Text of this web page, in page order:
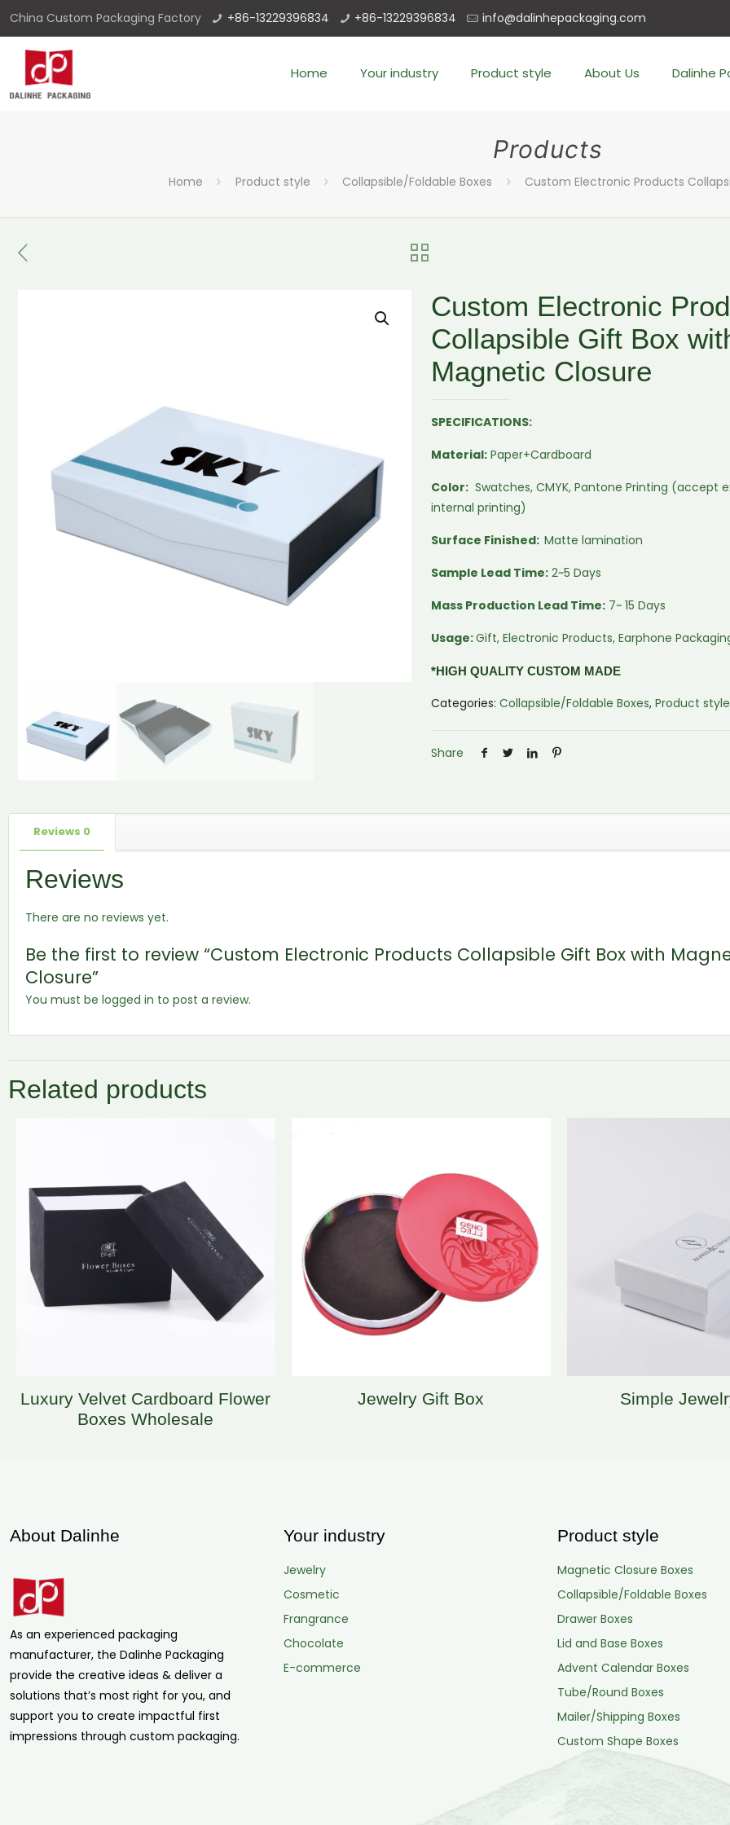
China Custom Packaging Factory +86-13229396834 +86-13229396834 info@dalinhepackaging.com
Home Your industry Product style About Us Dalinhe
Products
Home Product style Collapsible/Foldable Boxes Custom Electronic Products
Custom Electronic
Collapsible Gift Box
Magnetic Closure
SPECIFICATIONS:
Material: Paper+Cardboard
Color: Swatches, CMYK, Pantone Printing (accept
internal printing)
Surface Finished:Matte lamination
Sample Lead Time: 2~5 Days
Mass Production Lead Time: 7~ 15 Days
Usage:Gift, Electronic Products, Earphone
*HIGH QUALITY CUSTOM MADE
Categories:Collapsible/Foldable Boxes,Product style
Share
Reviews 0
Reviews
There are no reviews yet.
Be the first to review “Custom Electronic Products Collapsible Gift Box with
Closure”
You must be logged in to post a review.
Related products
Luxury Velvet Cardboard Flower
Boxes Wholesale
Jewelry Gift Box Simple
About Dalinhe
As an experienced packaging
manufacturer, the Dalinhe Packaging
provide the creative ideas & deliver a
solutions that’s most right for you, and
support you to create impactful first
impressions through custom packaging.
Your industry
Jewelry
Cosmetic
Frangrance
Chocolate
E-commerce
Product style
Magnetic Closure Boxes
Collapsible/Foldable Boxes
Drawer Boxes
Lid and Base Boxes
Advent Calendar Boxes
Tube/Round Boxes
Mailer/Shipping Boxes
Custom Shape Boxes